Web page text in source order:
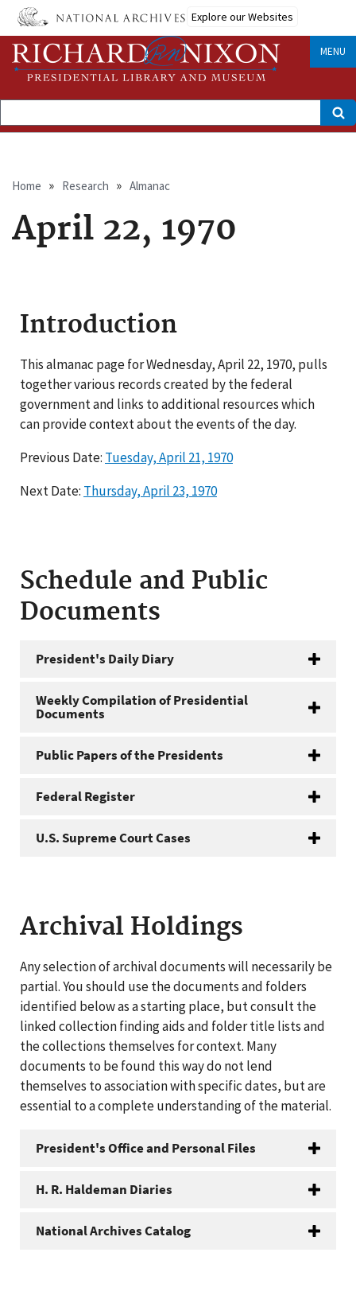
Skip
main
content
Explore our Websites
MENU
Search
Breadcrumb
Home Research Almanac
April 22, 1970
Introduction
This almanac page for Wednesday, April 22, 1970, pulls
together various records created by the federal
government and links to additional resources which
can provide context about the events of the day.
Previous Date: Tuesday, April 21, 1970
Next Date: Thursday, April 23, 1970
Schedule and Public
Documents
President's Daily Diary
Weekly Compilation of Presidential
Documents
Public Papers of the Presidents
Federal Register
U.S. Supreme Court Cases
Archival Holdings
Any selection of archival documents will necessarily be
partial. You should use the documents and folders
identified below as a starting place, but consult the
linked collection finding aids and folder title lists and
the collections themselves for context. Many
documents to be found this way do not lend
themselves to association with specific dates, but are
essential to a complete understanding of the material.
President's Office and Personal Files
H. R. Haldeman Diaries
National Archives Catalog